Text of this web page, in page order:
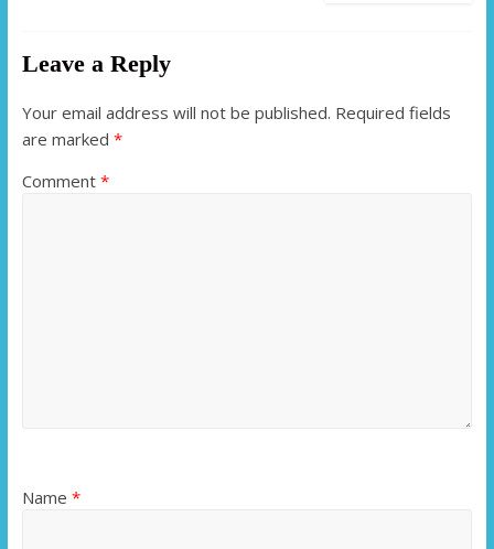
Leave a Reply
Your email address will not be published. Required fields
are marked *
Comment *
Name *